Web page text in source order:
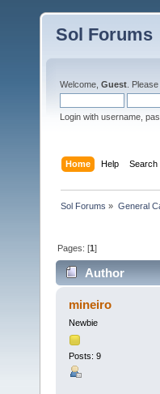
Sol Forums
Welcome, Guest . Please
Login with username,
Home Help Search
Sol Forums » General
Pages: [1]
Author
mineiro
Newbie
Posts: 9